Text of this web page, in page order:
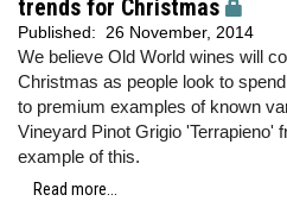
trends for Christmas
Published: 26 November, 2014
We believe Old World wines will
Christmas as people look to
to premium examples of known
Vineyard Pinot Grigio 'Terrapieno'
example of this.
Read more...